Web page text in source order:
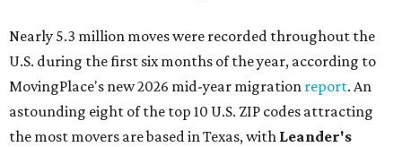
Nearly 5.3 million moves were recorded throughout the
U.S. during the first six months of the year, according to
MovingPlace's new 2026 mid-year migration report. An
astounding eight of the top 10 U.S. ZIP codes attracting
the most movers are based in Texas, with Leander's